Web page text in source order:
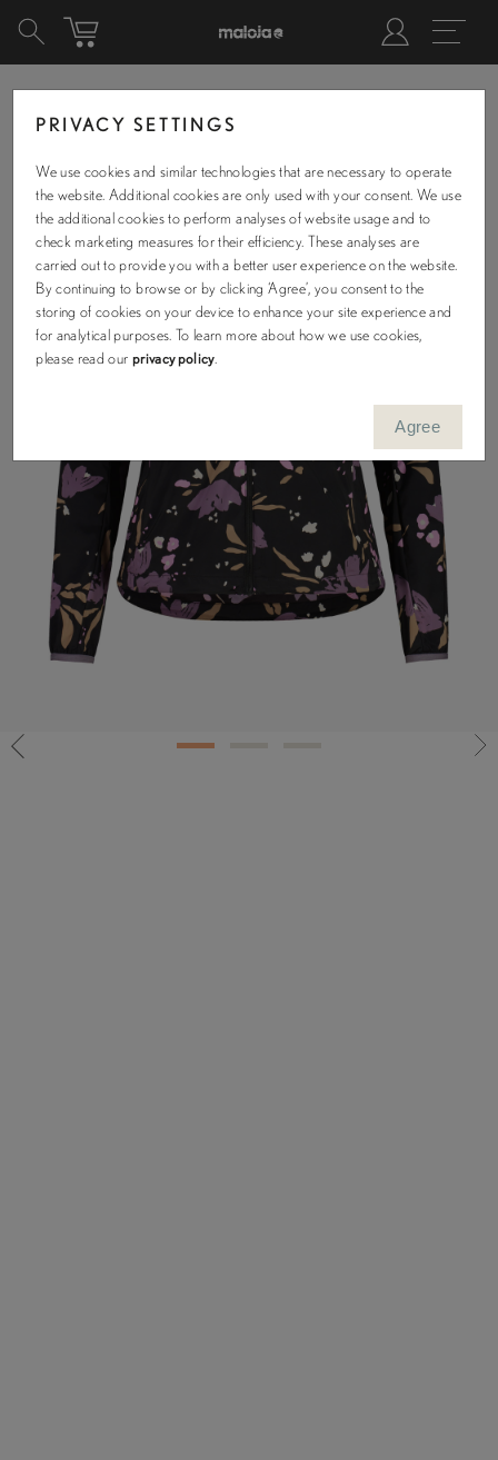
PRIVACY SETTINGS
We use cookies and similar technologies that are necessary to operate
the website. Additional cookies are only used with your consent. We use
the additional cookies to perform analyses of website usage and to
check marketing measures for their efficiency. These analyses are
carried out to provide you with a better user experience on the website.
By continuing to browse or by clicking ‘Agree’, you consent to the
storing of cookies on your device to enhance your site experience and
for analytical purposes. To learn more about how we use cookies,
please read our privacy policy.
Agree